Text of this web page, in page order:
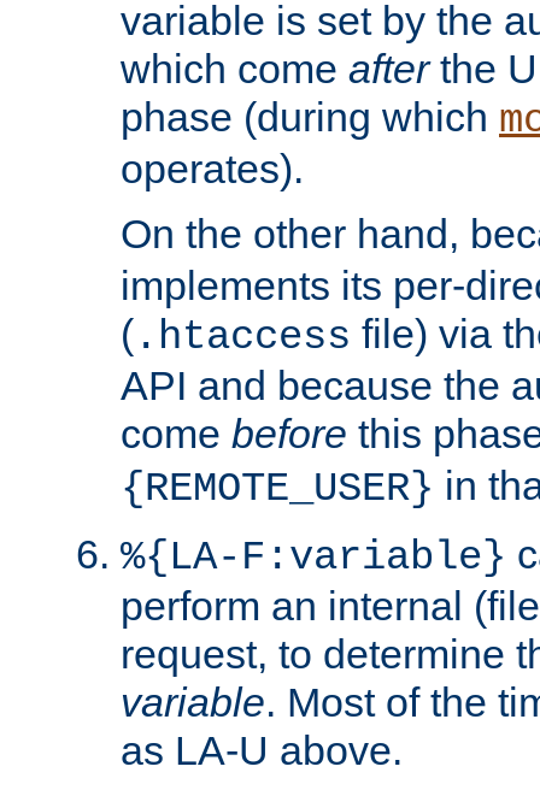
variable is set by the
which come afterthe
phase (during which
operates).
On the other hand,
implements its per-
( .htaccess file) via
API and because the
come before this
{REMOTE_USER} in
%{LA-F:variable}
perform an internal
request, to determine
variable. Most of the
as LA-U above.